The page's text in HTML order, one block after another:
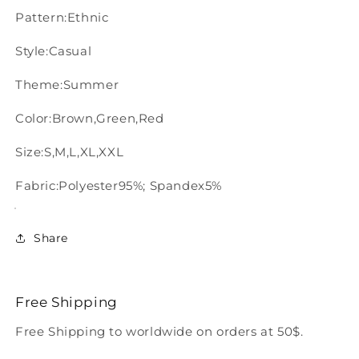
Pattern:Ethnic
Style:Casual
Theme:Summer
Color:Brown,Green,Red
Size:S,M,L,XL,XXL
Fabric:Polyester95%; Spandex5%
Share
Free Shipping
Free Shipping to worldwide on orders at 50$.